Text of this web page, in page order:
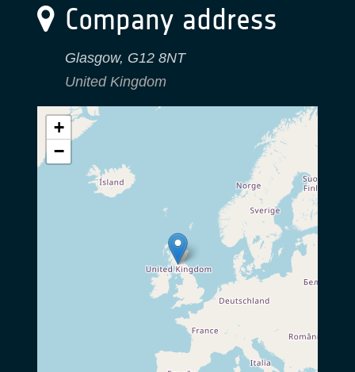
Company address
Glasgow, G12 8NT
United Kingdom
+
−